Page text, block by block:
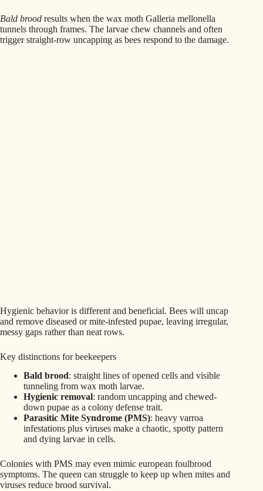
Bald brood results when the wax moth Galleria mellonella
tunnels through frames. The larvae chew channels and often
trigger straight-row uncapping as bees respond to the damage.
Hygienic behavior is different and beneficial. Bees will uncap
and remove diseased or mite-infested pupae, leaving irregular,
messy gaps rather than neat rows.
Key distinctions for beekeepers
Bald brood: straight lines of opened cells and visible
tunneling from wax moth larvae.
Hygienic removal: random uncapping and chewed-
down pupae as a colony defense trait.
Parasitic Mite Syndrome (PMS): heavy varroa
infestations plus viruses make a chaotic, spotty pattern
and dying larvae in cells.
Colonies with PMS may even mimic european foulbrood
symptoms. The queen can struggle to keep up when mites and
viruses reduce brood survival.